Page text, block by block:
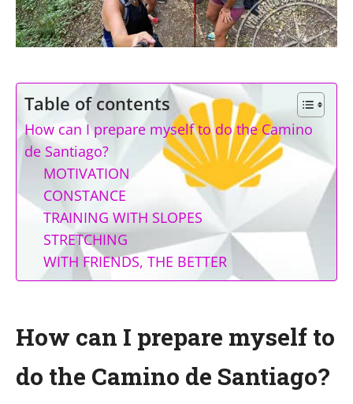
Table of contents
How can I prepare myself to do the Camino
de Santiago?
MOTIVATION
CONSTANCE
TRAINING WITH SLOPES
STRETCHING
WITH FRIENDS, THE BETTER
How can I prepare myself to
do the Camino de Santiago?